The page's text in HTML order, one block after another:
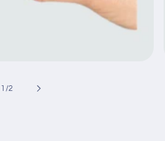
1 /of
2